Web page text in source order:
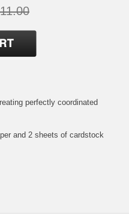
perfectly coordinated
and 2 sheets of cardstock